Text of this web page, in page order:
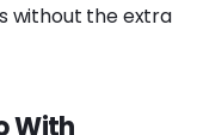
without the extra
With